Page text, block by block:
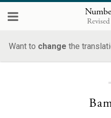
Want to change the